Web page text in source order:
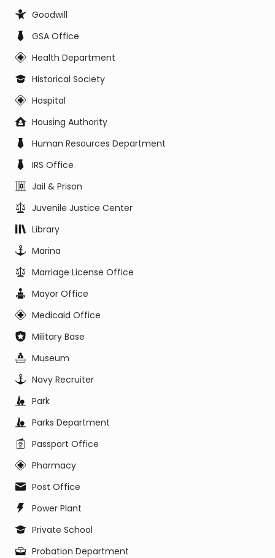
Goodwill
GSA Office
Health Department
Historical Society
Hospital
Housing Authority
Human Resources Department
IRS Office
Jail & Prison
Juvenile Justice Center
Library
Marina
Marriage License Office
Mayor Office
Medicaid Office
Military Base
Museum
Navy Recruiter
Park
Parks Department
Passport Office
Pharmacy
Post Office
Power Plant
Private School
Probation Department